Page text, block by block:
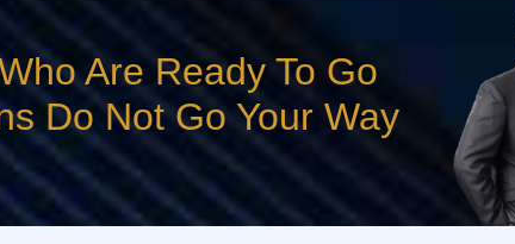
Are Ready To Go
Do Not Go Your Way